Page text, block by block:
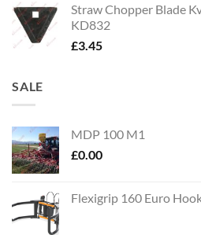
Straw Chopper Blade
KD832
£3.45
SALE
MDP 100 M1
£0.00
Flexigrip 160 Euro